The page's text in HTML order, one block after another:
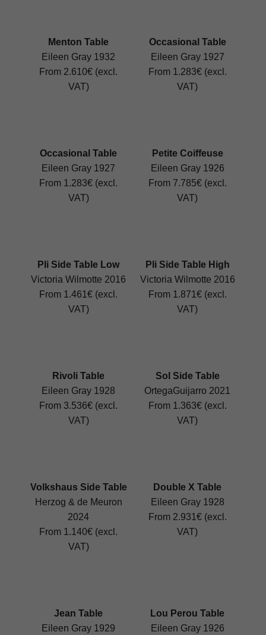
Menton Table
Eileen Gray 1932
From 2.610€ (excl.
VAT)
Occasional Table
Eileen Gray 1927
From 1.283€ (excl.
VAT)
Occasional Table
Eileen Gray 1927
From 1.283€ (excl.
VAT)
Petite Coiffeuse
Eileen Gray 1926
From 7.785€ (excl.
VAT)
Pli Side Table Low
Victoria Wilmotte 2016
From 1.461€ (excl.
VAT)
Pli Side Table High
Victoria Wilmotte 2016
From 1.871€ (excl.
VAT)
Rivoli Table
Eileen Gray 1928
From 3.536€ (excl.
VAT)
Sol Side Table
OrtegaGuijarro 2021
From 1.363€ (excl.
VAT)
Volkshaus Side Table
Herzog & de Meuron
2024
From 1.140€ (excl.
VAT)
Double X Table
Eileen Gray 1928
From 2.931€ (excl.
VAT)
Jean Table
Eileen Gray 1929
Lou Perou Table
Eileen Gray 1926